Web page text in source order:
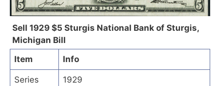
Sell 1929 $5 Sturgis National Bank of Sturgis,
Michigan Bill
Item
Info
Series 1929